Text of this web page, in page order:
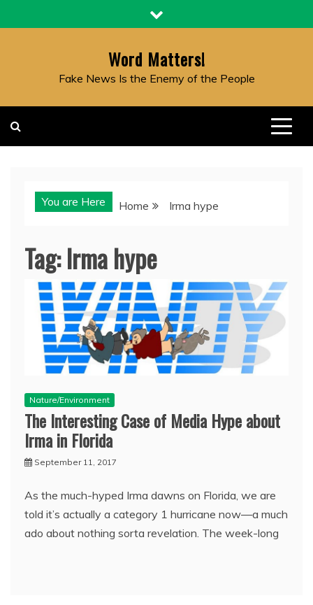
to
Word Matters!
Fake News Is the Enemy of the People
You are Here Home Irma hype
Tag:Irma hype
Nature/Environment
The Interesting Case of Media Hype about
Irma in Florida
September 11, 2017
As the much-hyped Irma dawns on Florida, we are
told it’s actually a category 1 hurricane now—a much
ado about nothing sorta revelation. The week-long